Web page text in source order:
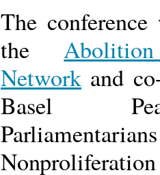
The
the
Networkand
Basel